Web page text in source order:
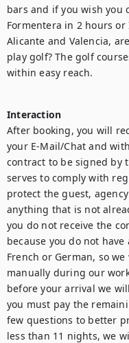
bars and if you wish you
Formentera in 2 hours
Alicante and Valencia,
play golf? The golf
within easy reach.
Interaction
After booking, you will
your E-Mail/Chat and
contract to be signed by
serves to comply with
protect the guest,
anything that is not
you do not receive the
because you do not
French or German, so
manually during our
before your arrival we
you must pay the
few questions to better
less than 11 nights, we